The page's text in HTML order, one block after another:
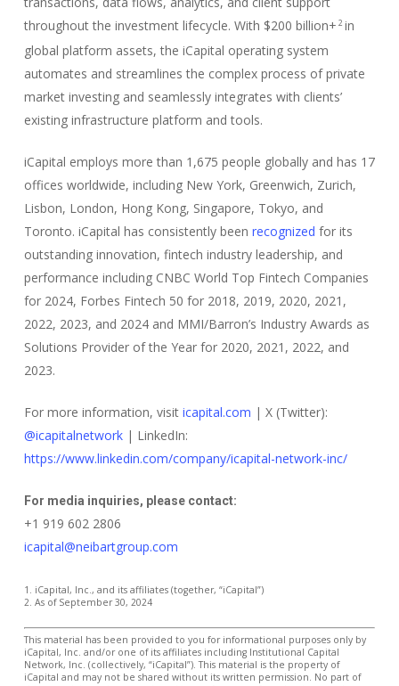
throughout the investment lifecycle. With $200 billion+ 2in
global platform assets, the iCapital operating system
automates and streamlines the complex process of private
market investing and seamlessly integrates with clients’
existing infrastructure platform and tools.
iCapital employs more than 1,675 people globally and has 17
offices worldwide, including New York, Greenwich, Zurich,
Lisbon, London, Hong Kong, Singapore, Tokyo, and
Toronto. iCapital has consistently been recognized for its
outstanding innovation, fintech industry leadership, and
performance including CNBC World Top Fintech Companies
for 2024, Forbes Fintech 50 for 2018, 2019, 2020, 2021,
2022, 2023, and 2024 and MMI/Barron’s Industry Awards as
Solutions Provider of the Year for 2020, 2021, 2022, and
2023.
For more information, visit icapital.com | X (Twitter):
@icapitalnetwork| LinkedIn:
https://www.linkedin.com/company/icapital-network-inc/
For media inquiries, please contact:
+1 919 602 2806
icapital@neibartgroup.com
1. iCapital, Inc., and its affiliates (together, “iCapital”)
2. As of September 30, 2024
This material has been provided to you for informational purposes only by
iCapital, Inc. and/or one of its affiliates including Institutional Capital
Network, Inc. (collectively, “iCapital”). This material is the property of
iCapital and may not be shared without its written permission. No part of